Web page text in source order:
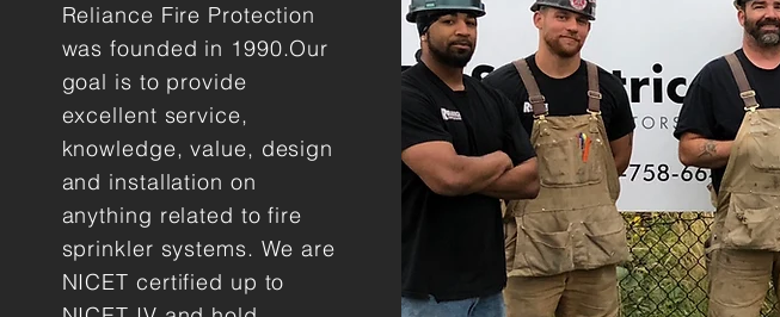
Reliance Fire Protection
was founded in 1990.Our
goal is to provide
excellent service,
knowledge, value, design
and installation on
anything related to fire
sprinkler systems. We are
NICET certified up to